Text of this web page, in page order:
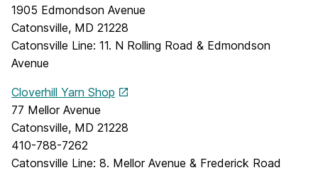
1905 Edmondson Avenue
Catonsville, MD 21228
Catonsville Line: 11. N Rolling Road & Edmondson
Avenue
Cloverhill Yarn Shop
77 Mellor Avenue
Catonsville, MD 21228
410-788-7262
Catonsville Line: 8. Mellor Avenue & Frederick Road